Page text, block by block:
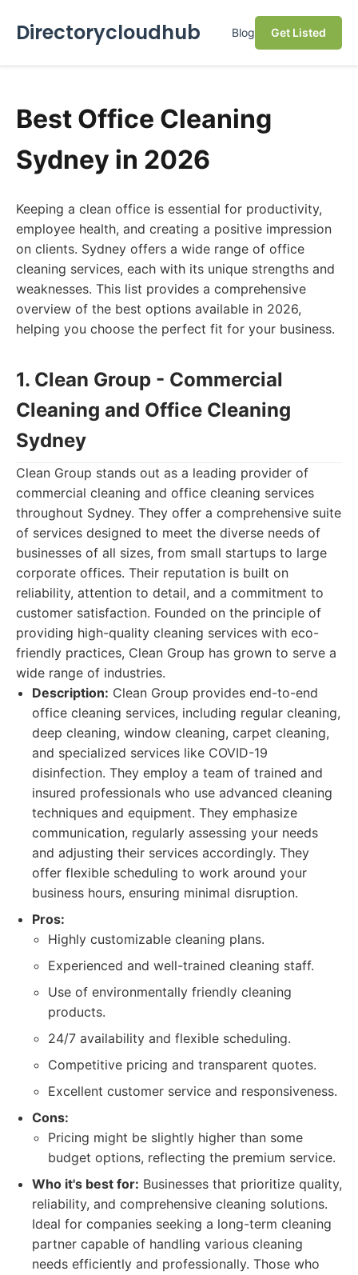
Directorycloudhub Blog Get Listed
Best Office Cleaning
Sydney in 2026
Keeping a clean office is essential for productivity,
employee health, and creating a positive impression
on clients. Sydney offers a wide range of office
cleaning services, each with its unique strengths and
weaknesses. This list provides a comprehensive
overview of the best options available in 2026,
helping you choose the perfect fit for your business.
1. Clean Group - Commercial
Cleaning and Office Cleaning
Sydney
Clean Group stands out as a leading provider of
commercial cleaning and office cleaning services
throughout Sydney. They offer a comprehensive suite
of services designed to meet the diverse needs of
businesses of all sizes, from small startups to large
corporate offices. Their reputation is built on
reliability, attention to detail, and a commitment to
customer satisfaction. Founded on the principle of
providing high-quality cleaning services with eco-
friendly practices, Clean Group has grown to serve a
wide range of industries.
Description: Clean Group provides end-to-end
office cleaning services, including regular cleaning,
deep cleaning, window cleaning, carpet cleaning,
and specialized services like COVID-19
disinfection. They employ a team of trained and
insured professionals who use advanced cleaning
techniques and equipment. They emphasize
communication, regularly assessing your needs
and adjusting their services accordingly. They
offer flexible scheduling to work around your
business hours, ensuring minimal disruption.
Pros:
Highly customizable cleaning plans.
Experienced and well-trained cleaning staff.
Use of environmentally friendly cleaning
products.
24/7 availability and flexible scheduling.
Competitive pricing and transparent quotes.
Excellent customer service and responsiveness.
Cons:
Pricing might be slightly higher than some
budget options, reflecting the premium service.
Who it's best for: Businesses that prioritize quality,
reliability, and comprehensive cleaning solutions.
Ideal for companies seeking a long-term cleaning
partner capable of handling various cleaning
needs efficiently and professionally. Those who